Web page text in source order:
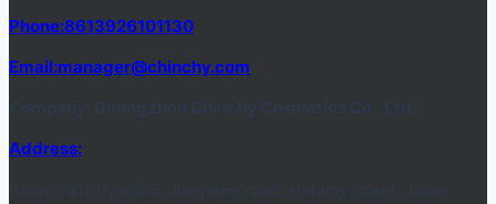
Phone:8613926101130
Email:manager@chinchy.com
Address: